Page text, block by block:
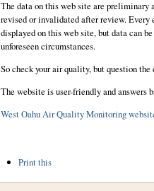
The data on this web site are
revised or invalidated after review.
displayed on this web site, but data can
unforeseen circumstances.
So check your air quality, but question
The website is user-friendly and answers
West Oahu Air Quality Monitoring
Document
Print this